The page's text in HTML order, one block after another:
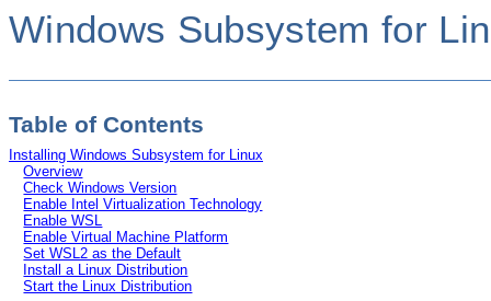
Windows Subsystem for
Table of Contents
Installing Windows Subsystem for Linux
Overview
Check Windows Version
Enable Intel Virtualization Technology
Enable WSL
Enable Virtual Machine Platform
Set WSL2 as the Default
Install a Linux Distribution
Start the Linux Distribution